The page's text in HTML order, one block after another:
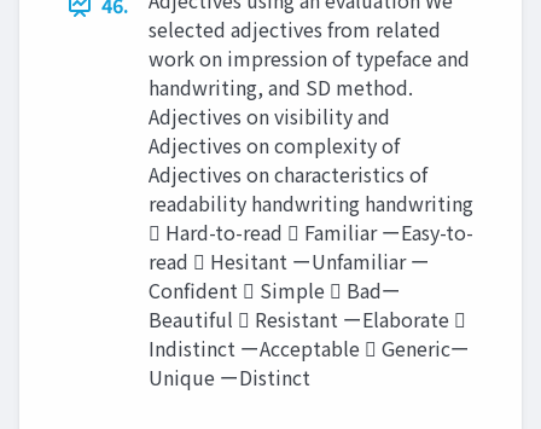
selected adjectives from related
work on impression of typeface and
handwriting, and SD method.
Adjectives on visibility and
Adjectives on complexity of
Adjectives on characteristics of
readability handwriting handwriting
 Hard-to-read  Familiar ーEasy-to-
read  Hesitant ーUnfamiliar ー
Confident  Simple  Badー
Beautiful  Resistant ーElaborate 
Indistinct ーAcceptable  Genericー
Unique ーDistinct